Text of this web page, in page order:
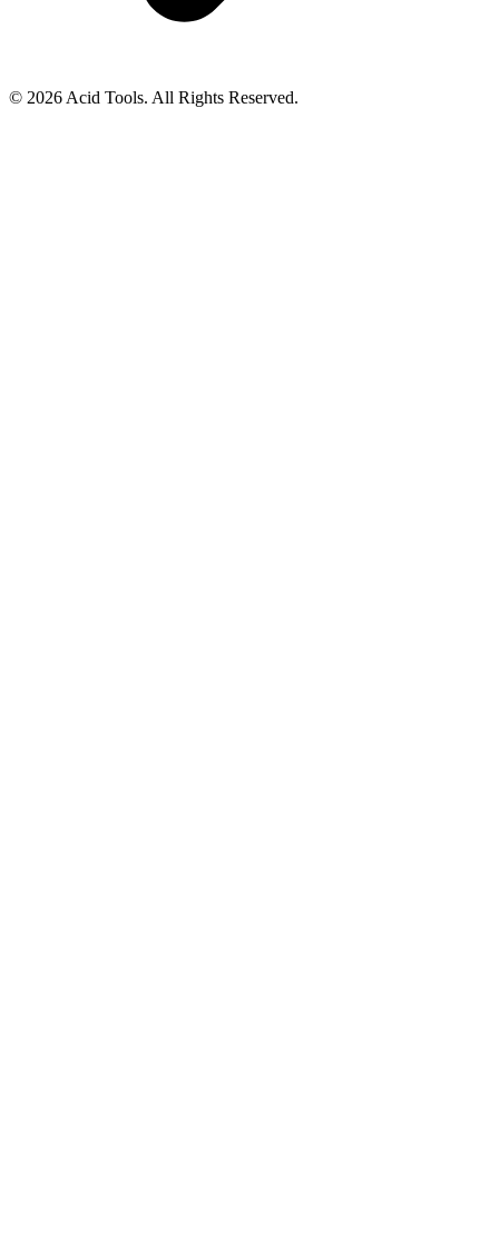
© 2026 Acid Tools. All Rights Reserved.